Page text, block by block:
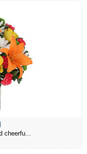
cheerfu...